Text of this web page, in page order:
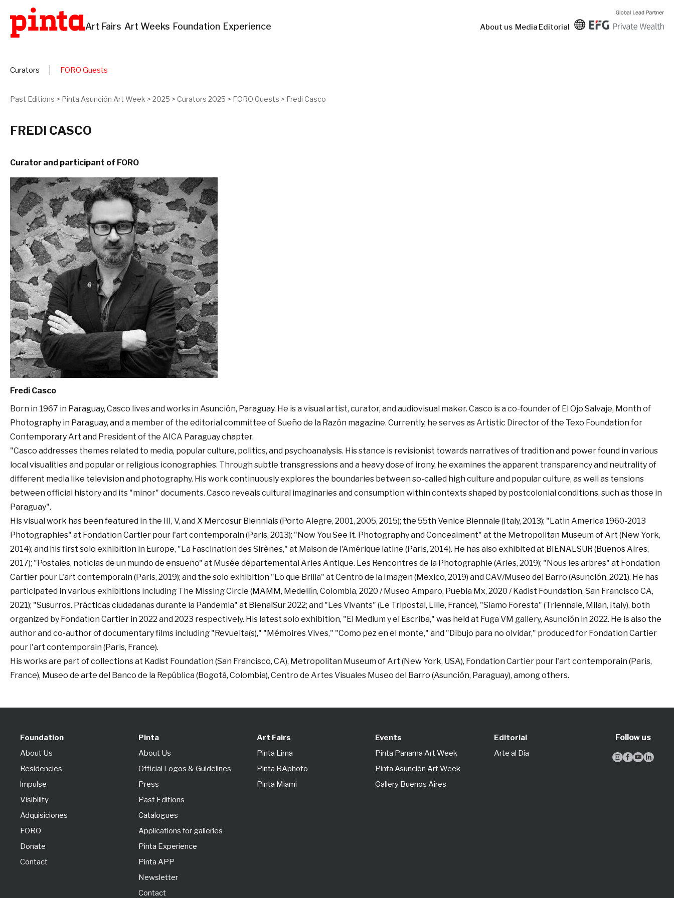
Art Fairs Art Weeks Foundation Experience About us Media Editorial
Curators FORO Guests
Past Editions > Pinta Asunción Art Week > 2025 > Curators 2025 > FORO Guests > Fredi Casco
FREDI CASCO
Curator and participant of FORO
Fredi Casco
Born in 1967 in Paraguay, Casco lives and works in Asunción, Paraguay. He is a visual artist, curator, and audiovisual maker. Casco is a co-founder of El Ojo Salvaje, Month of
Photography in Paraguay, and a member of the editorial committee of Sueño de la Razón magazine. Currently, he serves as Artistic Director of the Texo Foundation for
Contemporary Art and President of the AICA Paraguay chapter.
"Casco addresses themes related to media, popular culture, politics, and psychoanalysis. His stance is revisionist towards narratives of tradition and power found in various
local visualities and popular or religious iconographies. Through subtle transgressions and a heavy dose of irony, he examines the apparent transparency and neutrality of
different media like television and photography. His work continuously explores the boundaries between so-called high culture and popular culture, as well as tensions
between official history and its "minor" documents. Casco reveals cultural imaginaries and consumption within contexts shaped by postcolonial conditions, such as those in
Paraguay".
His visual work has been featured in the III, V, and X Mercosur Biennials (Porto Alegre, 2001, 2005, 2015); the 55th Venice Biennale (Italy, 2013); "Latin America 1960-2013
Photographies" at Fondation Cartier pour l'art contemporain (Paris, 2013); "Now You See It. Photography and Concealment" at the Metropolitan Museum of Art (New York,
2014); and his first solo exhibition in Europe, "La Fascination des Sirènes," at Maison de l'Amérique latine (Paris, 2014). He has also exhibited at BIENALSUR (Buenos Aires,
2017); "Postales, noticias de un mundo de ensueño" at Musée départemental Arles Antique. Les Rencontres de la Photographie (Arles, 2019); "Nous les arbres" at Fondation
Cartier pour L'art contemporain (Paris, 2019); and the solo exhibition "Lo que Brilla" at Centro de la Imagen (Mexico, 2019) and CAV/Museo del Barro (Asunción, 2021). He has
participated in various exhibitions including The Missing Circle (MAMM, Medellín, Colombia, 2020 / Museo Amparo, Puebla Mx, 2020 / Kadist Foundation, San Francisco CA,
2021); "Susurros. Prácticas ciudadanas durante la Pandemia" at BienalSur 2022; and "Les Vivants" (Le Tripostal, Lille, France), "Siamo Foresta" (Triennale, Milan, Italy), both
organized by Fondation Cartier in 2022 and 2023 respectively. His latest solo exhibition, "El Medium y el Escriba," was held at Fuga VM gallery, Asunción in 2022. He is also the
author and co-author of documentary films including "Revuelta(s)," "Mémoires Vives," "Como pez en el monte," and "Dibujo para no olvidar," produced for Fondation Cartier
pour l'art contemporain (Paris, France).
His works are part of collections at Kadist Foundation (San Francisco, CA), Metropolitan Museum of Art (New York, USA), Fondation Cartier pour l'art contemporain (Paris,
France), Museo de arte del Banco de la República (Bogotá, Colombia), Centro de Artes Visuales Museo del Barro (Asunción, Paraguay), among others.
Foundation
About Us
Residencies
lmpulse
Visibility
Adquisiciones
FORO
Donate
Contact
Pinta
About Us
Official Logos & Guidelines
Press
Past Editions
Catalogues
Applications for galleries
Pinta Experience
Pinta APP
Newsletter
Contact
Art Fairs
Pinta Lima
Pinta BAphoto
Pinta Miami
Events
Pinta Panama Art Week
Pinta Asunción Art Week
Gallery Buenos Aires
Editorial
Arte al Día
Follow us
   